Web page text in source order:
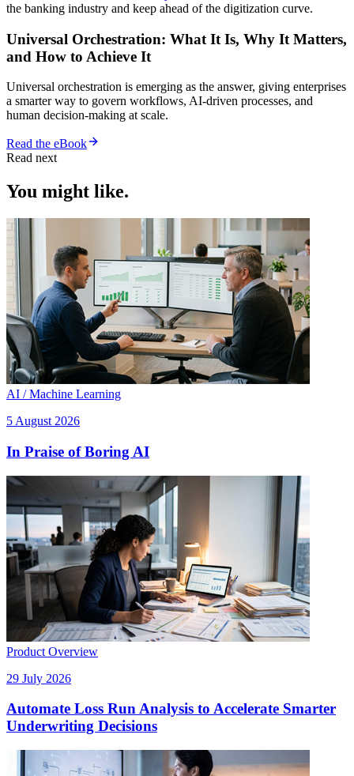
the banking industry and keep ahead of the digitization curve.
Universal Orchestration: What It Is, Why It Matters,
and How to Achieve It
Universal orchestration is emerging as the answer, giving enterprises
a smarter way to govern workflows, AI-driven processes, and
human decision-making at scale.
Read the eBook
Read next
You might like.
AI / Machine Learning
5 August 2026
In Praise of Boring AI
Product Overview
29 July 2026
Automate Loss Run Analysis to Accelerate Smarter
Underwriting Decisions